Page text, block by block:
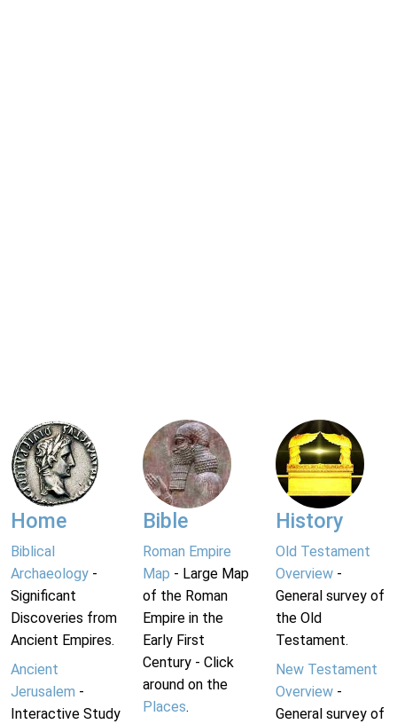
Home
Biblical
Archaeology -
Significant
Discoveries from
Ancient Empires.
Ancient
Jerusalem -
Interactive Study
Bible
Roman Empire
Map - Large Map
of the Roman
Empire in the
Early First
Century - Click
around on the
Places.
History
Old Testament
Overview-
General survey of
the Old
Testament.
New Testament
Overview-
General survey of